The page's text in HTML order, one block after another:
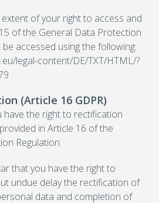
of your right to access and
of the General Data Protection
accessed using the following:
legal-content/DE/TXT/HTML/?
(Article 16 GDPR)
have the right to rectification
in Article 16 of the
Regulation.
that you have the right to
undue delay the rectification of
data and completion of